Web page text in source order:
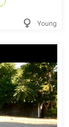
Young